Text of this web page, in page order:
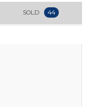
SOLD 44